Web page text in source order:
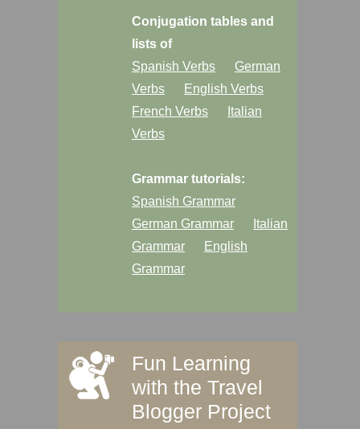
Conjugation tables and
lists of
Spanish Verbs
German
Verbs
English Verbs
French Verbs
Italian
Verbs
Grammar tutorials:
Spanish Grammar
German Grammar
Italian
Grammar
English
Grammar
Fun Learning
with the Travel
Blogger Project